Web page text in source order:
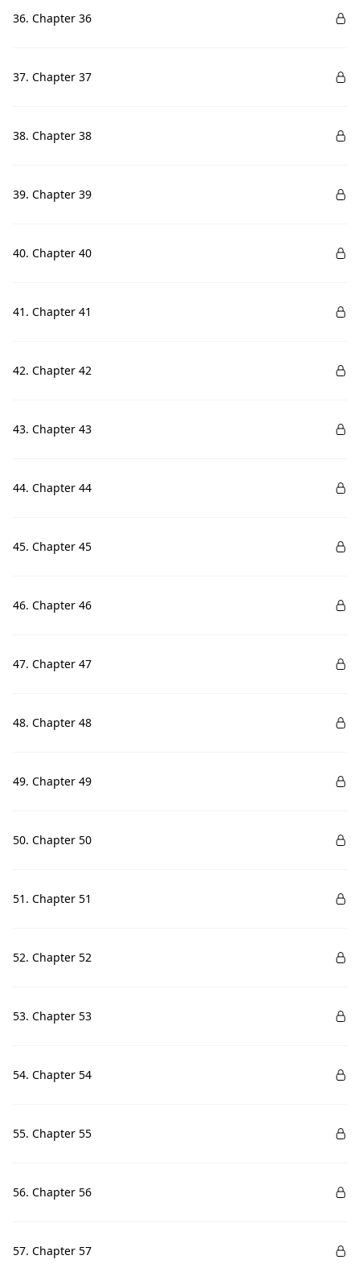
36. Chapter 36
37. Chapter 37
38. Chapter 38
39. Chapter 39
40. Chapter 40
41. Chapter 41
42. Chapter 42
43. Chapter 43
44. Chapter 44
45. Chapter 45
46. Chapter 46
47. Chapter 47
48. Chapter 48
49. Chapter 49
50. Chapter 50
51. Chapter 51
52. Chapter 52
53. Chapter 53
54. Chapter 54
55. Chapter 55
56. Chapter 56
57. Chapter 57